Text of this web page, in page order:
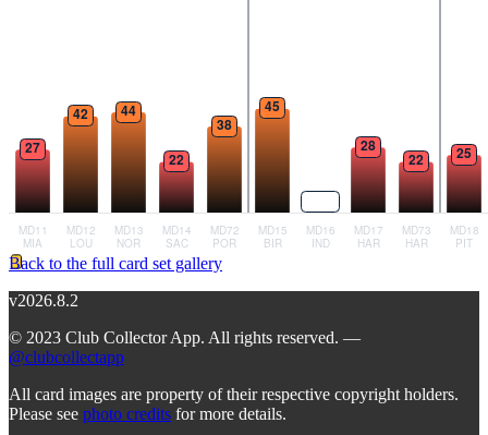
Back to the full card set gallery
v2026.8.2
© 2023 Club Collector App. All rights reserved. —
@clubcollectapp
All card images are property of their respective copyright holders.
Please see photo credits for more details.